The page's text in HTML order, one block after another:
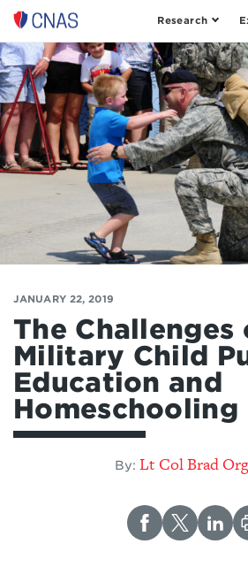
Center
for
a
New
American
Security
Research
JANUARY 22, 2019
The Challenges
Military Child
Education and
Homeschooling
By: Lt Col Brad